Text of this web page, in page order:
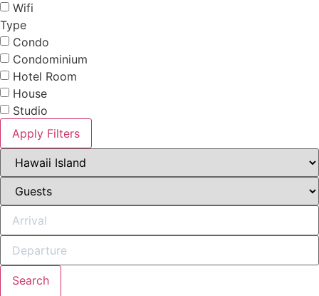
Wifi
Type
Condo
Condominium
Hotel Room
House
Studio
Apply Filters
Search